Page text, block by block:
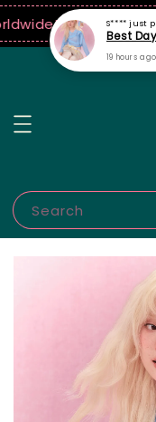
10% off when
Search
S**** just
Best
19 hours ago